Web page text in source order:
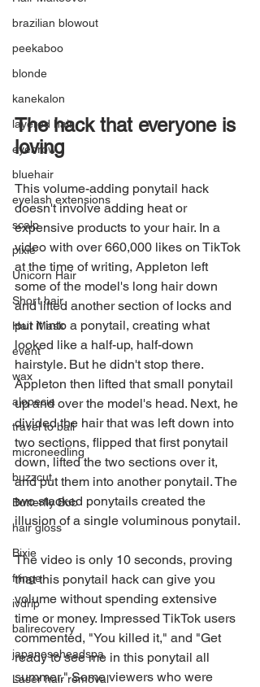
brazilian blowout
peekaboo
blonde
kanekalon
layered hair
eyebrow
bluehair
eyelash extensions
scalp
pixie
Unicorn Hair
Short hair
Hair Mask
event
wax
alopecia
travel to bali
microneedling
buzzcut
Butterfly Bob
hair gloss
Bixie
fringe
ivdrip
balirecovery
japaneseheadspa
Laser hair removal
The hack that everyone is
loving
This volume-adding ponytail hack
doesn't involve adding heat or
expensive products to your hair. In a
video with over 660,000 likes on TikTok
at the time of writing, Appleton left
some of the model's long hair down
and lifted another section of locks and
put it into a ponytail, creating what
looked like a half-up, half-down
hairstyle. But he didn't stop there.
Appleton then lifted that small ponytail
up and over the model's head. Next, he
divided the hair that was left down into
two sections, flipped that first ponytail
down, lifted the two sections over it,
and put them into another ponytail. The
two stacked ponytails created the
illusion of a single voluminous ponytail.
The video is only 10 seconds, proving
that this ponytail hack can give you
volume without spending extensive
time or money. Impressed TikTok users
commented, "You killed it," and "Get
ready to see me in this ponytail all
summer." Some viewers who were